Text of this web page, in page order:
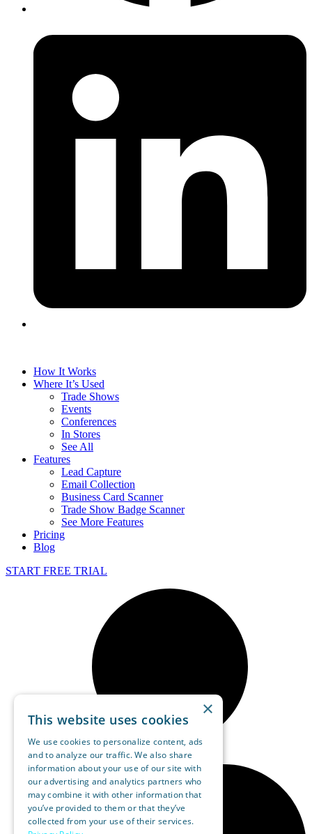
How It Works
Where It’s Used
Trade Shows
Events
Conferences
In Stores
See All
Features
Lead Capture
Email Collection
Business Card Scanner
Trade Show Badge Scanner
See More Features
Pricing
Blog
START FREE TRIAL
×
This website uses cookies
We use cookies to personalize content, ads
and to analyze our traffic. We also share
information about your use of our site with
our advertising and analytics partners who
may combine it with other information that
you’ve provided to them or that they’ve
collected from your use of their services.